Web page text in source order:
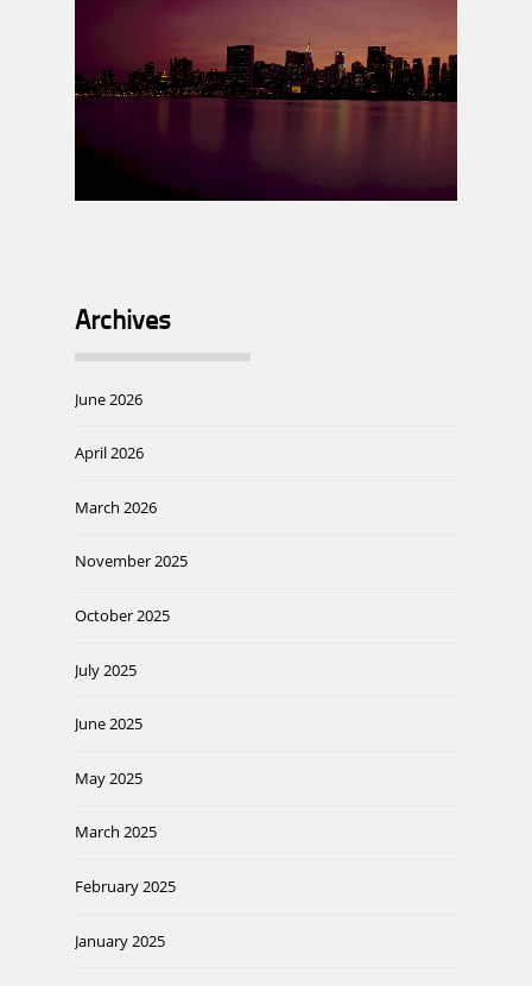
Archives
June 2026
April 2026
March 2026
November 2025
October 2025
July 2025
June 2025
May 2025
March 2025
February 2025
January 2025